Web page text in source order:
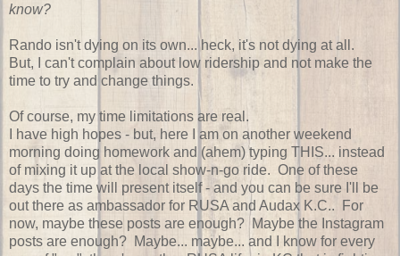
know?
Rando isn't dying on its own... heck, it's not dying at all.
But, I can't complain about low ridership and not make the
time to try and change things.
Of course, my time limitations are real.
I have high hopes - but, here I am on another weekend
morning doing homework and (ahem) typing THIS... instead
of mixing it up at the local show-n-go ride. One of these
days the time will present itself - and you can be sure I'll be
out there as ambassador for RUSA and Audax K.C.. For
now, maybe these posts are enough? Maybe the Instagram
posts are enough? Maybe... maybe... and I know for every